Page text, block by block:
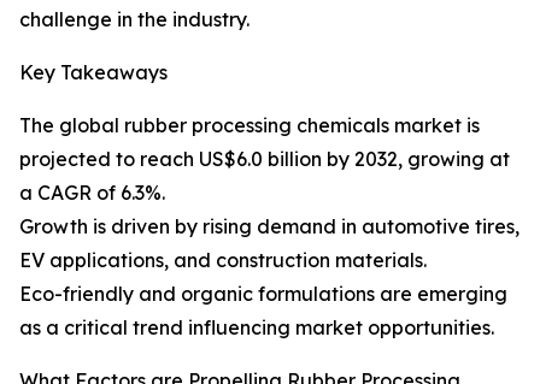
challenge in the industry.
Key Takeaways
The global rubber processing chemicals market is
projected to reach US$6.0 billion by 2032, growing at
a CAGR of 6.3%.
Growth is driven by rising demand in automotive tires,
EV applications, and construction materials.
Eco-friendly and organic formulations are emerging
as a critical trend influencing market opportunities.